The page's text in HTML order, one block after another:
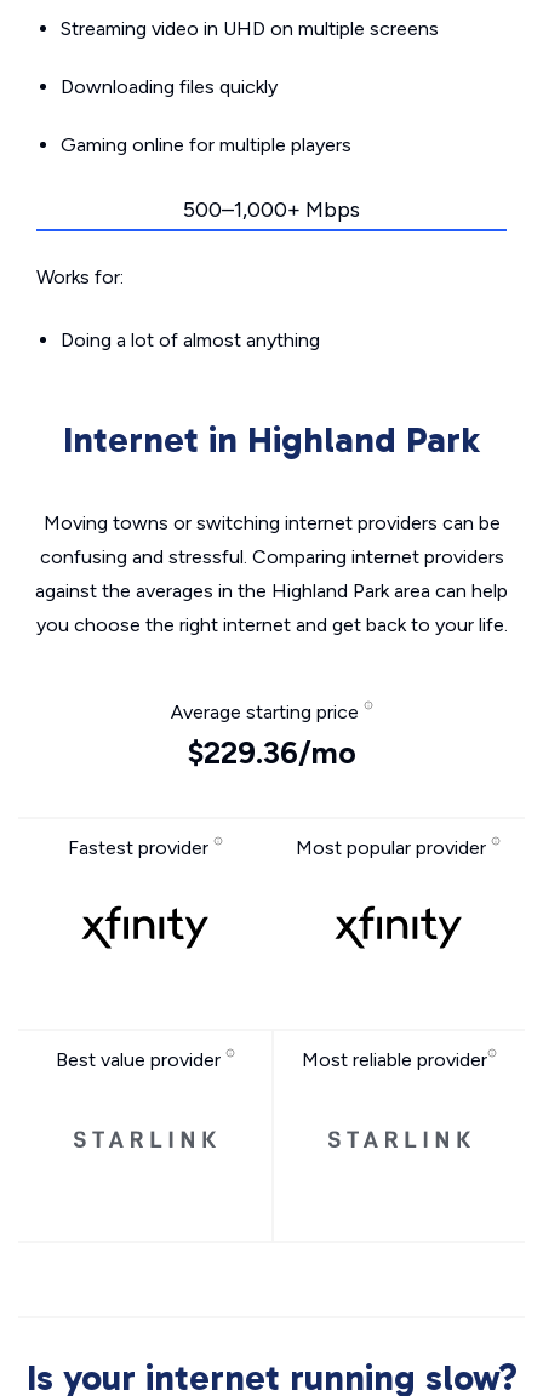
Streaming video in UHD on multiple screens
Downloading files quickly
Gaming online for multiple players
500–1,000+ Mbps
Works for:
Doing a lot of almost anything
Internet in Highland Park
Moving towns or switching internet providers can be
confusing and stressful. Comparing internet providers
against the averages in the Highland Park area can help
you choose the right internet and get back to your life.
Average starting price
$229.36/mo
Fastest provider Most popular provider
Best value provider Most reliable provider
Is your internet running slow?